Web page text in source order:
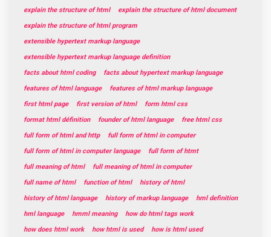
explain the structure of html
explain the structure of html document
explain the structure of html program
extensible hypertext markup language
extensible hypertext markup language definition
facts about html coding
facts about hypertext markup language
features of html language
features of html markup language
first html page
first version of html
form html css
format html définition
founder of html language
free html css
full form of html and http
full form of html in computer
full form of html in computer language
full form of htmt
full meaning of html
full meaning of html in computer
full name of html
function of html
history of html
history of html language
history of markup language
hml definition
hml language
hmml meaning
how do html tags work
how does html work
how html is used
how is html used